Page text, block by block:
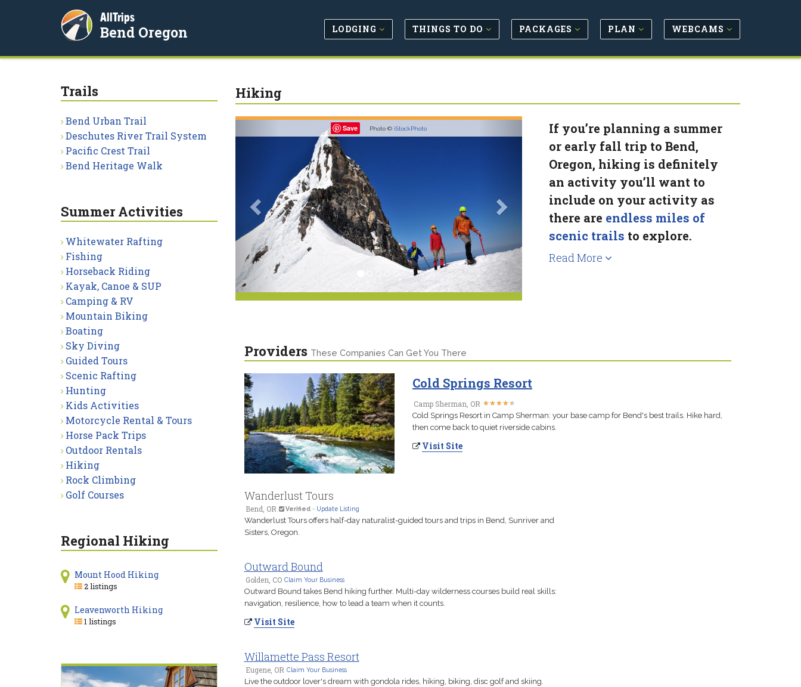
AllTrips
Bend Oregon LODGING THINGS TO DO PACKAGES PLAN WEBCAMS
Hiking
Save Photo © iStockPhoto
If you’re planning a summer
or early fall trip to Bend,
Oregon, hiking is definitely
an activity you’ll want to
include on your activity as
there are endless miles of
scenic trails to explore.
Read More
Providers These Companies Can Get You There
Cold Springs Resort
Camp Sherman, OR ★★★★★
★★★★★
Cold Springs Resort in Camp Sherman: your base camp for Bend's best trails. Hike hard,
then come back to quiet riverside cabins.
Visit Site
Wanderlust Tours
Bend, OR Verified- Update Listing
Wanderlust Tours offers half-day naturalist-guided tours and trips in Bend, Sunriver and
Sisters, Oregon.
Outward Bound
Golden, CO Claim Your Business
Outward Bound takes Bend hiking further. Multi-day wilderness courses build real skills:
navigation, resilience, how to lead a team when it counts.
Visit Site
Willamette Pass Resort
Eugene, OR Claim Your Business
Live the outdoor lover's dream with gondola rides, hiking, biking, disc golf and skiing.
Trails
Bend Urban Trail
Deschutes River Trail System
Pacific Crest Trail
Bend Heritage Walk
Summer Activities
Whitewater Rafting
Fishing
Horseback Riding
Kayak, Canoe & SUP
Camping & RV
Mountain Biking
Boating
Sky Diving
Guided Tours
Scenic Rafting
Hunting
Kids Activities
Motorcycle Rental & Tours
Horse Pack Trips
Outdoor Rentals
Hiking
Rock Climbing
Golf Courses
Regional Hiking
Mount Hood Hiking
2 listings
Leavenworth Hiking
1 listings